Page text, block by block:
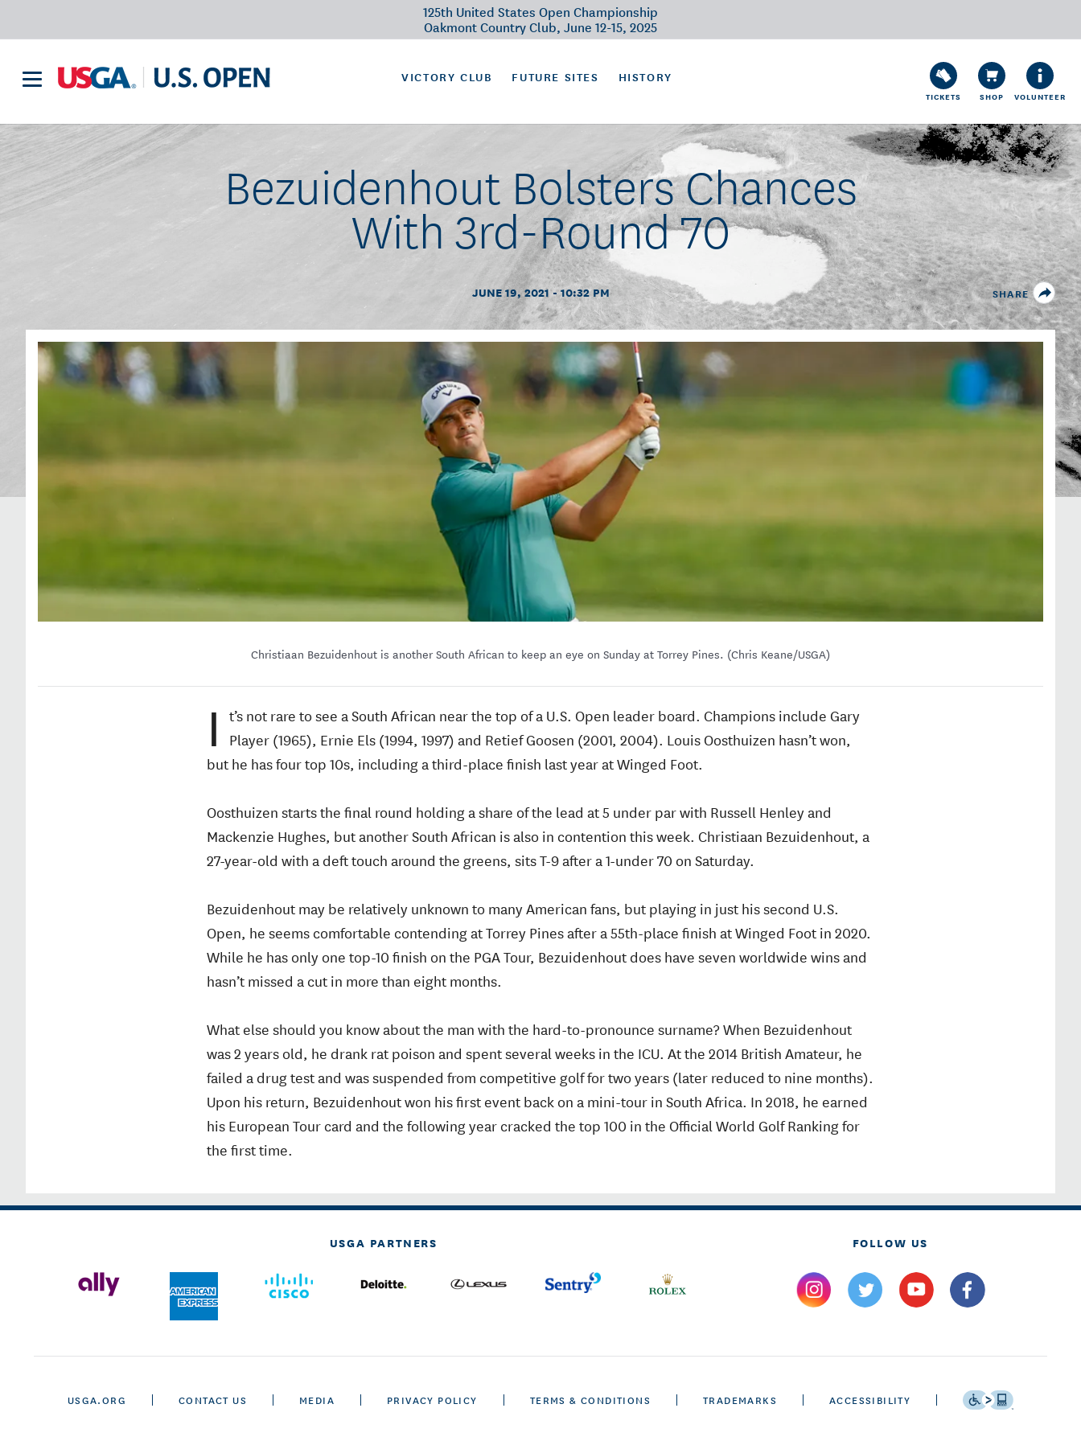
125th United States Open Championship
Oakmont Country Club, June 12-15, 2025
VICTORY CLUB FUTURE SITES HISTORY
TICKETS SHOP VOLUNTEER
Bezuidenhout Bolsters Chances
With 3rd-Round 70
JUNE 19, 2021 - 10:32 PM SHARE
Christiaan Bezuidenhout is another South African to keep an eye on Sunday at Torrey Pines. (Chris Keane/USGA)
I
t’s not rare to see a South African near the top of a U.S. Open leader board. Champions include Gary
Player (1965), Ernie Els (1994, 1997) and Retief Goosen (2001, 2004). Louis Oosthuizen hasn’t won,
but he has four top 10s, including a third-place finish last year at Winged Foot.
Oosthuizen starts the final round holding a share of the lead at 5 under par with Russell Henley and
Mackenzie Hughes, but another South African is also in contention this week. Christiaan Bezuidenhout, a
27-year-old with a deft touch around the greens, sits T-9 after a 1-under 70 on Saturday.
Bezuidenhout may be relatively unknown to many American fans, but playing in just his second U.S.
Open, he seems comfortable contending at Torrey Pines after a 55th-place finish at Winged Foot in 2020.
While he has only one top-10 finish on the PGA Tour, Bezuidenhout does have seven worldwide wins and
hasn’t missed a cut in more than eight months.
What else should you know about the man with the hard-to-pronounce surname? When Bezuidenhout
was 2 years old, he drank rat poison and spent several weeks in the ICU. At the 2014 British Amateur, he
failed a drug test and was suspended from competitive golf for two years (later reduced to nine months).
Upon his return, Bezuidenhout won his first event back on a mini-tour in South Africa. In 2018, he earned
his European Tour card and the following year cracked the top 100 in the Official World Golf Ranking for
the first time.
USGA PARTNERS FOLLOW US
USGA.ORG CONTACT US MEDIA PRIVACY POLICY TERMS & CONDITIONS TRADEMARKS ACCESSIBILITY